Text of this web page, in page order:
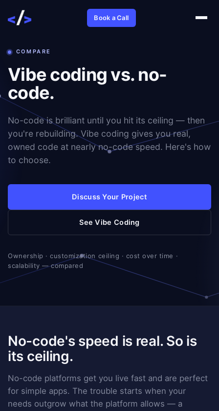
Book a Call
COMPARE
Vibe coding vs. no-
code.
No-code is brilliant until you hit its ceiling — then
you're rebuilding. Vibe coding gives you real,
owned code at nearly no-code speed. Here's how
to choose.
Discuss Your Project
See Vibe Coding
Ownership · customization ceiling · cost over time ·
scalability — compared
No-code's speed is real. So is
its ceiling.
No-code platforms get you live fast and are perfect
for simple apps. The trouble starts when your
needs outgrow what the platform allows — a